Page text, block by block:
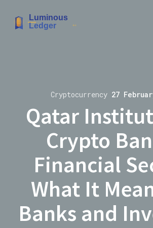
Cryptocurrency 27
Qatar
Crypto
Financial
What It
Banks and